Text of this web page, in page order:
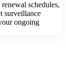
schedules,
surveillance
ongoing